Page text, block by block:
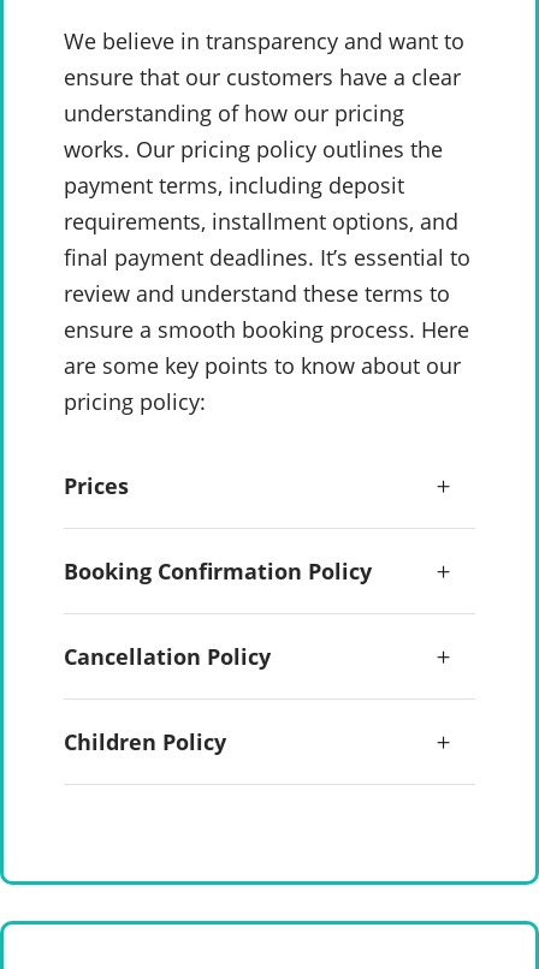
We believe in transparency and want to
ensure that our customers have a clear
understanding of how our pricing
works. Our pricing policy outlines the
payment terms, including deposit
requirements, installment options, and
final payment deadlines. It’s essential to
review and understand these terms to
ensure a smooth booking process. Here
are some key points to know about our
pricing policy:
Prices
Booking Confirmation Policy
Cancellation Policy
Children Policy